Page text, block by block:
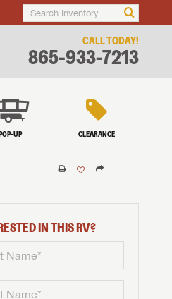
CALL TODAY!
865-933-7213
UP CLEARANCE
IN THIS RV?